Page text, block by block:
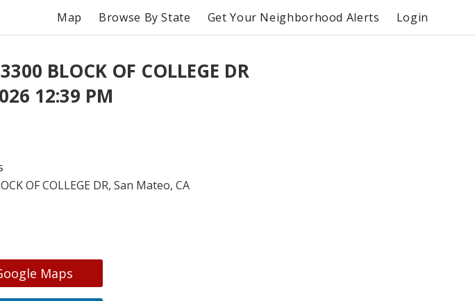
Map Browse By State Get Your Neighborhood Alerts Login
BLOCK OF COLLEGE DR
12:39 PM
OF COLLEGE DR, San Mateo, CA
Maps